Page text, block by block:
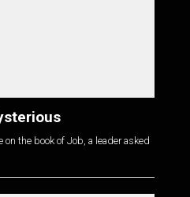
the book of Job, a leader asked